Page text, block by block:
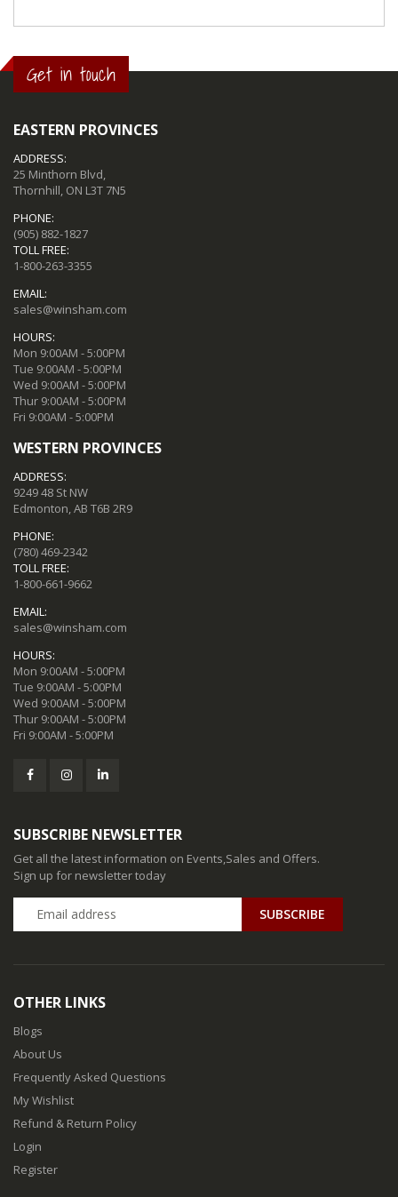
Get in touch
EASTERN PROVINCES
ADDRESS:
25 Minthorn Blvd,
Thornhill, ON L3T 7N5
PHONE:
(905) 882-1827
TOLL FREE:
1-800-263-3355
EMAIL:
sales@winsham.com
HOURS:
Mon 9:00AM - 5:00PM
Tue 9:00AM - 5:00PM
Wed 9:00AM - 5:00PM
Thur 9:00AM - 5:00PM
Fri 9:00AM - 5:00PM
WESTERN PROVINCES
ADDRESS:
9249 48 St NW
Edmonton, AB T6B 2R9
PHONE:
(780) 469-2342
TOLL FREE:
1-800-661-9662
EMAIL:
sales@winsham.com
HOURS:
Mon 9:00AM - 5:00PM
Tue 9:00AM - 5:00PM
Wed 9:00AM - 5:00PM
Thur 9:00AM - 5:00PM
Fri 9:00AM - 5:00PM
SUBSCRIBE NEWSLETTER
Get all the latest information on Events,Sales and Offers.
Sign up for newsletter today
SUBSCRIBE
OTHER LINKS
Blogs
About Us
Frequently Asked Questions
My Wishlist
Refund & Return Policy
Login
Register